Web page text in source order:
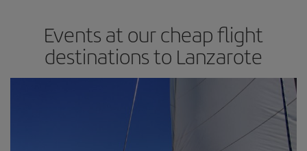
Events at our cheap flight
destinations to Lanzarote